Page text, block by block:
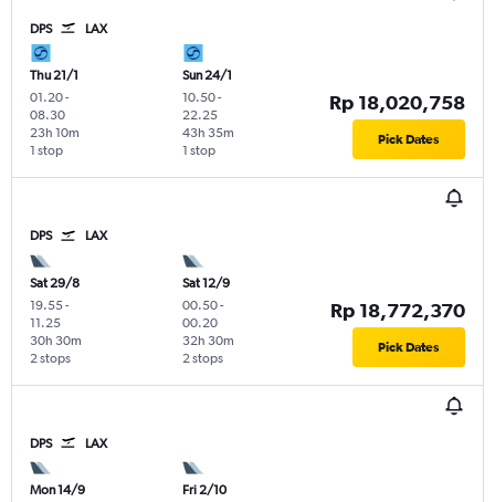
DPS LAX
Thu 21/1
01.20-
08.30
1 stop
23h 10m
Sun 24/1
10.50-
22.25
1 stop
43h 35m
Rp 18,020,758
Pick Dates
DPS LAX
Sat 29/8
19.55-
11.25
2 stops
30h 30m
Sat 12/9
00.50-
00.20
2 stops
32h 30m
Rp 18,772,370
Pick Dates
DPS LAX
Mon 14/9
Fri 2/10